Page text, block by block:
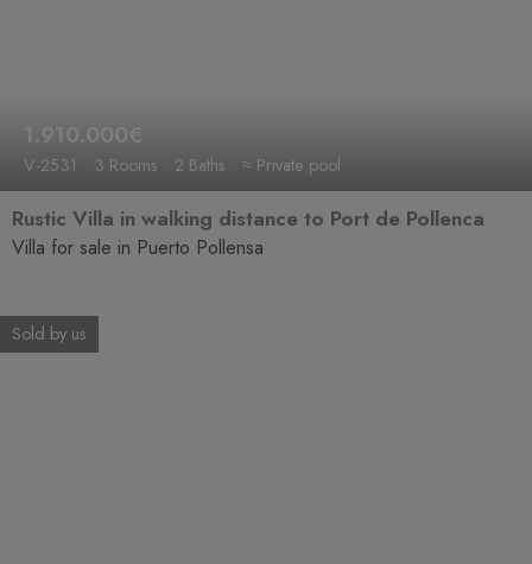
1.910.000€
V-2531 3 Rooms 2 Baths ≈ Private pool
Rustic Villa in walking distance to Port de Pollenca
Villa for sale in Puerto Pollensa
Sold by us